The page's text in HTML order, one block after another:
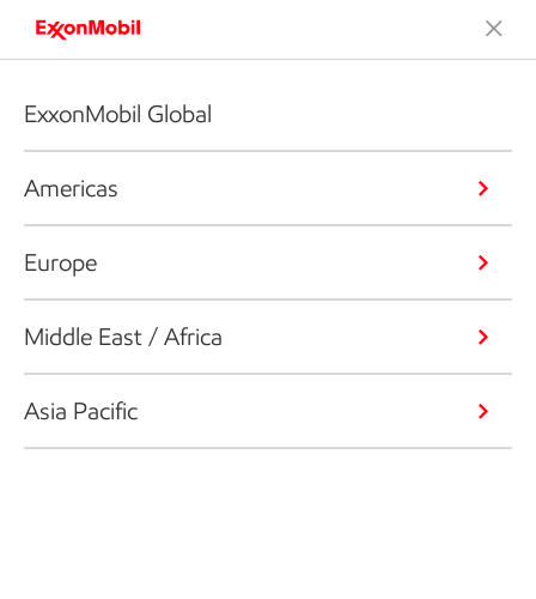
ExxonMobil Global
Americas
Europe
Middle East / Africa
Asia Pacific